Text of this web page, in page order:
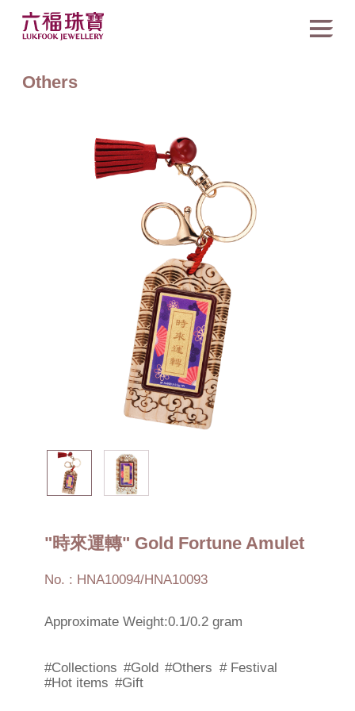
Others
"時來運轉" Gold Fortune Amulet
No. : HNA10094/HNA10093
Approximate Weight:0.1/0.2 gram
#Collections #Gold #Others # Festival
#Hot items #Gift